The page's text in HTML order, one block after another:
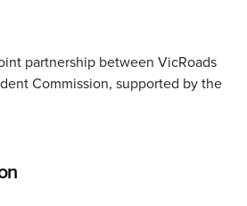
partnership between VicRoads
Commission, supported by the